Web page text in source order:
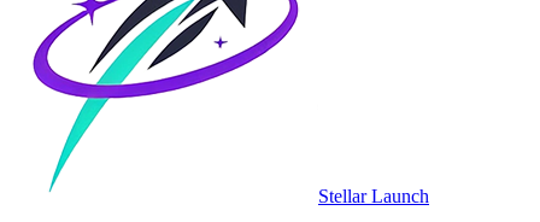
Stellar Launch